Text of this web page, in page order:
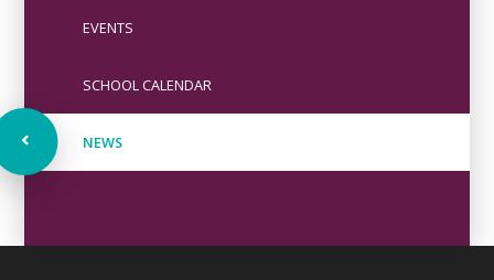
EVENTS
SCHOOL CALENDAR
NEWS